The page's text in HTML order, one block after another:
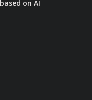
on AI